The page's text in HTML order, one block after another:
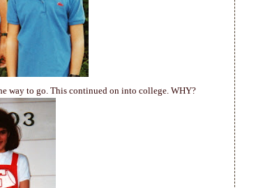
way to go. This continued on into college. WHY?